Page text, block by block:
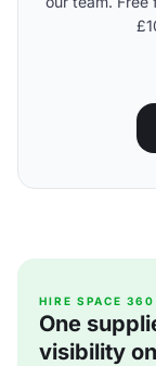
HIRE SPACE 360
One
visibility